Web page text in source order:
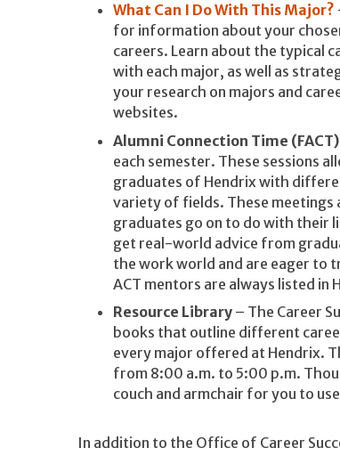
What Can I Do With This Major?
for information about your
careers. Learn about the typical
with each major, as well as
your research on majors and
websites.
Alumni Connection Time (FACT)
each semester. These sessions
graduates of Hendrix with
variety of fields. These
graduates go on to do with their
get real-world advice from
the work world and are eager to
ACT mentors are always listed in
Resource Library – The Career
books that outline different
every major offered at Hendrix.
from 8:00 a.m. to 5:00 p.m.
couch and armchair for you to
In addition to the Office of Career